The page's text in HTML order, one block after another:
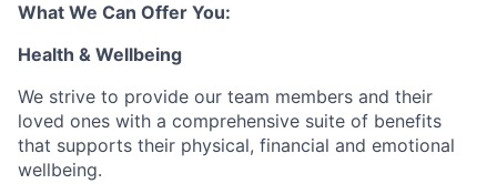
What We Can Offer You:
Health & Wellbeing
We strive to provide our team members and their
loved ones with a comprehensive suite of benefits
that supports their physical, financial and emotional
wellbeing.